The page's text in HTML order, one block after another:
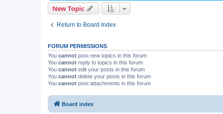
New Topic
Return to Board Index
FORUM PERMISSIONS
You cannot post new topics in this forum
You cannot reply to topics in this forum
You cannot edit your posts in this forum
You cannot delete your posts in this forum
You cannot post attachments in this forum
Board index